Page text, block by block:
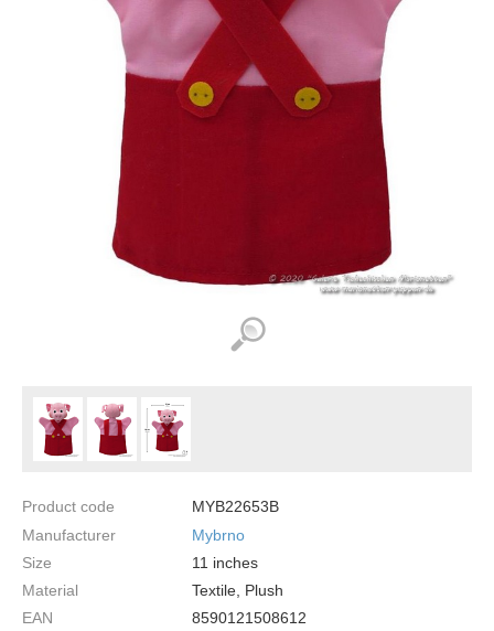
Product code
MYB22653B
Manufacturer
Mybrno
Size
11 inches
Material
Textile, Plush
EAN
8590121508612